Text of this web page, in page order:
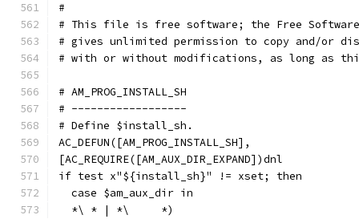
#
# This file is free software; the Free Software
# gives unlimited permission to copy and/or
# with or without modifications, as long as
# AM_PROG_INSTALL_SH
# ------------------
# Define $install_sh.
AC_DEFUN([AM_PROG_INSTALL_SH],
[AC_REQUIRE([AM_AUX_DIR_EXPAND])dnl
if test x"${install_sh}" != xset; then
  case $am_aux_dir in
  *\ * | *\	*)